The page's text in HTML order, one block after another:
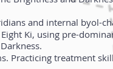
and internal byol-
Ki, using pre-
Practicing treatment